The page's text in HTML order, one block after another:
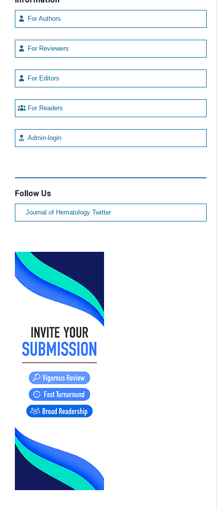
For Authors
For Reviewers
For Editors
For Readers
Admin-login
Follow Us
Journal of Hematology Twitter